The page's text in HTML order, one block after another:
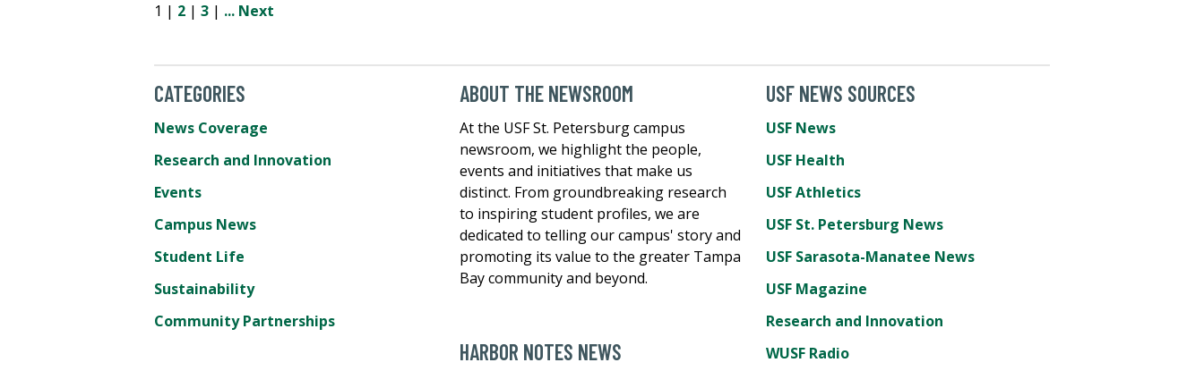
1 | 2 | 3 | ... Next
CATEGORIES
News Coverage
Research and Innovation
Events
Campus News
Student Life
Sustainability
Community Partnerships
ABOUT THE NEWSROOM
At the USF St. Petersburg campus
newsroom, we highlight the people,
events and initiatives that make us
distinct. From groundbreaking research
to inspiring student profiles, we are
dedicated to telling our campus' story and
promoting its value to the greater Tampa
Bay community and beyond.
HARBOR NOTES NEWS
USF NEWS SOURCES
USF News
USF Health
USF Athletics
USF St. Petersburg News
USF Sarasota-Manatee News
USF Magazine
Research and Innovation
WUSF Radio